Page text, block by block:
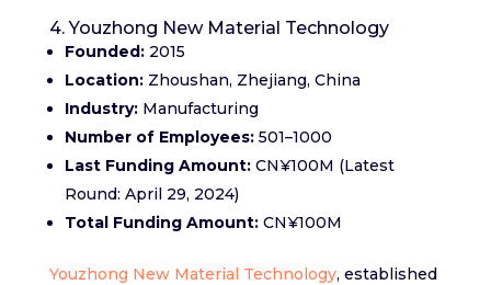
4. Youzhong New Material Technology
Founded:2015​
Location:Zhoushan, Zhejiang, China​
Industry:Manufacturing​
Number of Employees:501–1000​
Last Funding Amount:CN¥100M (Latest
Round: April 29, 2024)​
Total Funding Amount:CN¥100M
Youzhong New Material Technology, established